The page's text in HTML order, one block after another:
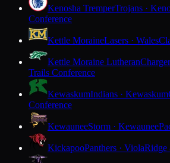
Kenosha TremperTrojans ·
Conference
Kettle MoraineLasers · Wales
Kettle Moraine Lutheran
Trails Conference
KewaskumIndians · Kewaskum
Conference
KewauneeStorm · Kewaunee
KickapooPanthers · ViolaRidge